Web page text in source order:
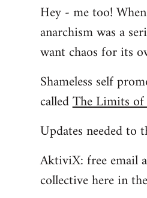
Hey - me too!
anarchism was a
want chaos for its
Shameless self
calledThe Limits of
Updates needed to
AktiviX: free email
collective here in